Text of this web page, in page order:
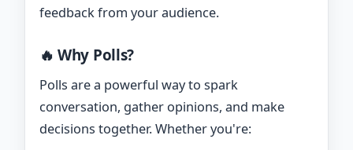
feedback from your audience.
🔥 Why Polls?
Polls are a powerful way to spark
conversation, gather opinions, and make
decisions together. Whether you're: